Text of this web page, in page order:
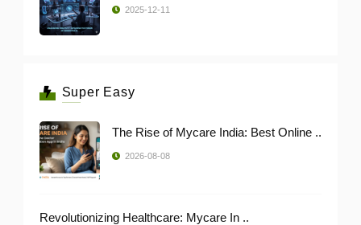
2025-12-11
Super Easy
The Rise of Mycare India: Best Online ..
2026-08-08
Revolutionizing Healthcare: Mycare In ..